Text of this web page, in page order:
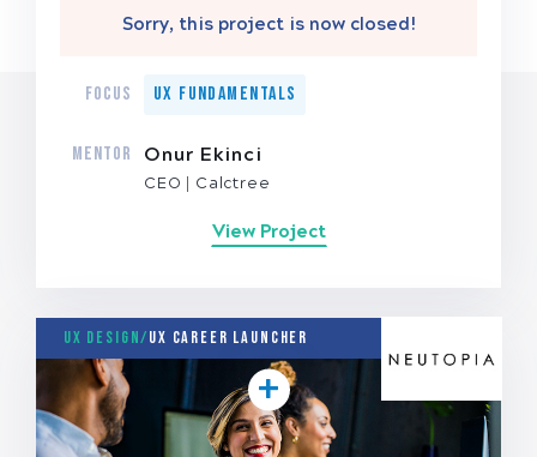
Sorry, this project is now closed!
FOCUS UX Fundamentals
MENTOR Onur Ekinci
CEO Calctree
View Project
UX Design/UX Career Launcher